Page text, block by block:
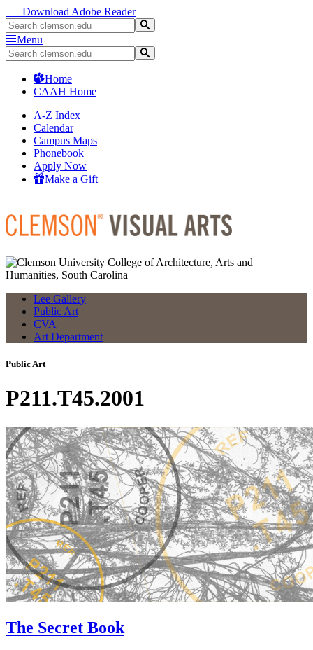
Download Adobe Reader
Menu
Home
CAAH Home
A-Z Index
Calendar
Campus Maps
Phonebook
Apply Now
Make a Gift
Lee Gallery
Public Art
CVA
Art Department
Public Art
P211.T45.2001
The Secret Book